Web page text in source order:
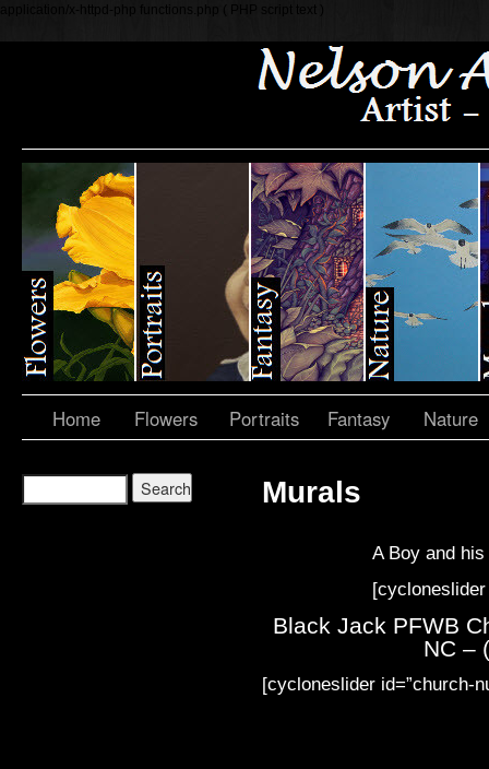
application/x-httpd-php functions.php ( PHP script text )
Home Flowers Portraits Fantasy Nature
Murals
A Boy and
[cycloneslider
Black Jack PFWB
NC –
[cycloneslider id=”church-